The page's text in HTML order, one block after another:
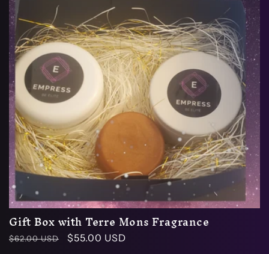
Gift Box with Terre Mons Fragrance
Regular
$62.00 USD
Sale
$55.00 USD